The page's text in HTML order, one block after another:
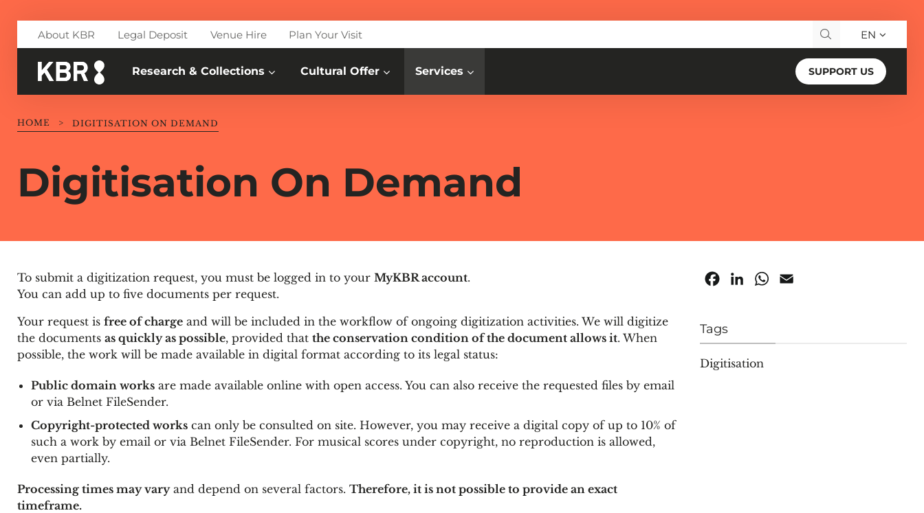
About KBR Legal Deposit Venue Hire Plan Your Visit Search for: EN
Research & Collections Cultural Offer Services SUPPORT US
Digitisation On Demand
HOME > DIGITISATION ON DEMAND
To submit a digitization request, you must be logged in to your MyKBR account.
You can add up to five documents per request.
Your request is free of charge and will be included in the workflow of ongoing digitization activities. We will digitize
the documents as quickly as possible, provided that the conservation condition of the document allows it. When
possible, the work will be made available in digital format according to its legal status:
Public domain works are made available online with open access. You can also receive the requested files by email
or via Belnet FileSender.
Copyright-protected works can only be consulted on site. However, you may receive a digital copy of up to 10% of
such a work by email or via Belnet FileSender. For musical scores under copyright, no reproduction is allowed,
even partially.
Processing times may varyand depend on several factors. Therefore, it is not possible to provide an exact
timeframe.
FacebookLinkedInWhatsApp
Tags
Digitisation